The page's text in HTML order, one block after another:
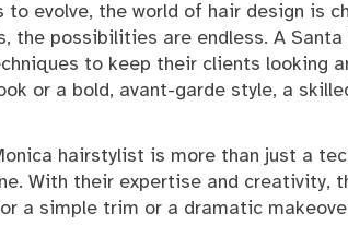
to evolve, the world of hair design is
the possibilities are endless. A
to keep their clients looking
or a bold, avant-garde style, a
hairstylist is more than just a
With their expertise and creativity,
a simple trim or a dramatic